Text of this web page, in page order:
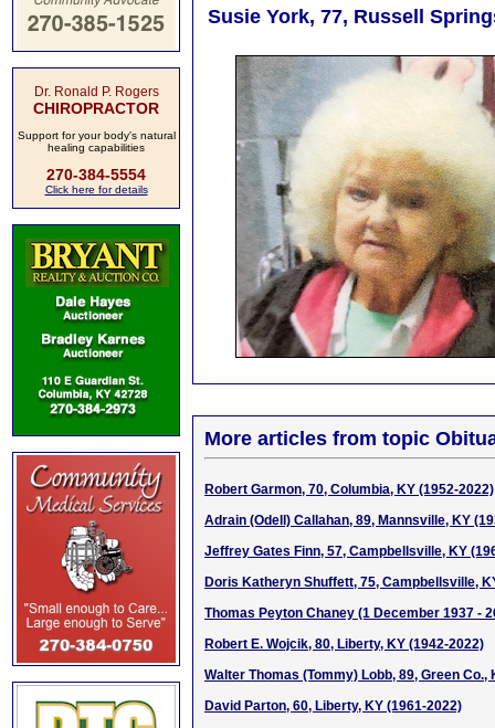
Dr. Ronald P. Rogers
CHIROPRACTOR
Support for your body's natural
healing capabilities
270-384-5554
Click here for details
Susie York, 77, Russell
More articles from topic
Robert Garmon, 70, Columbia, KY (1952-2022)
Adrain (Odell) Callahan, 89, Mannsville, KY
Jeffrey Gates Finn, 57, Campbellsville, KY
Doris Katheryn Shuffett, 75, Campbellsville,
Thomas Peyton Chaney (1 December 1937 -
Robert E. Wojcik, 80, Liberty, KY (1942-2022)
Walter Thomas (Tommy) Lobb, 89, Green Co.,
David Parton, 60, Liberty, KY (1961-2022)